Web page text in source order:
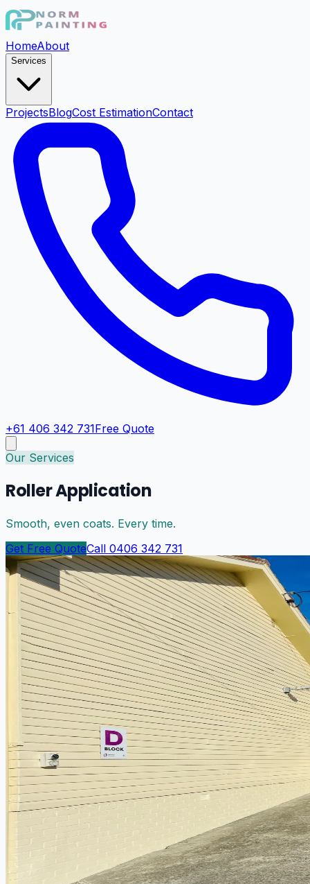
HomeAbout
Services
ProjectsBlogCost EstimationContact
+61 406 342 731Free Quote
Our Services
Roller Application
Smooth, even coats. Every time.
Get Free QuoteCall 0406 342 731